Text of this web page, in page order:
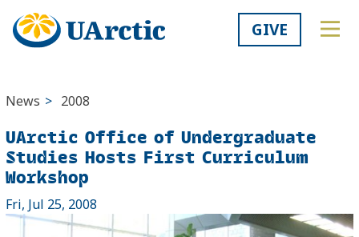
GIVE
News > 2008
UArctic Office of Undergraduate
Studies Hosts First Curriculum
Workshop
Fri, Jul 25, 2008